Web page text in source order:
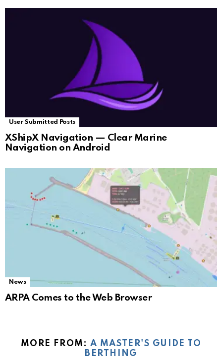
User Submitted Posts
XShipX Navigation — Clear Marine
Navigation on Android
News
ARPA Comes to the Web Browser
MORE FROM: A MASTER'S GUIDE TO
BERTHING